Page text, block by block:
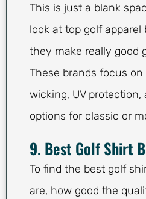
This is just a blank
look at top golf apparel
they make really good
These brands focus
wicking, UV
options for classic or
9. Best Golf Shirt
To find the best golf
are, how good the